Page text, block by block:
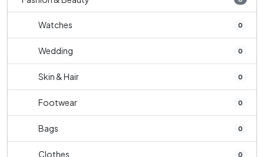
Watches 0
Wedding 0
Skin & Hair 0
Footwear 0
Bags 0
Clothes 0